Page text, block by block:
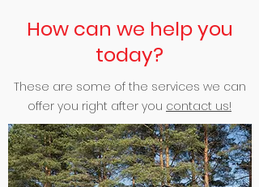
How can we help you
today?
These are some of the services we can
offer you right after you contact us!